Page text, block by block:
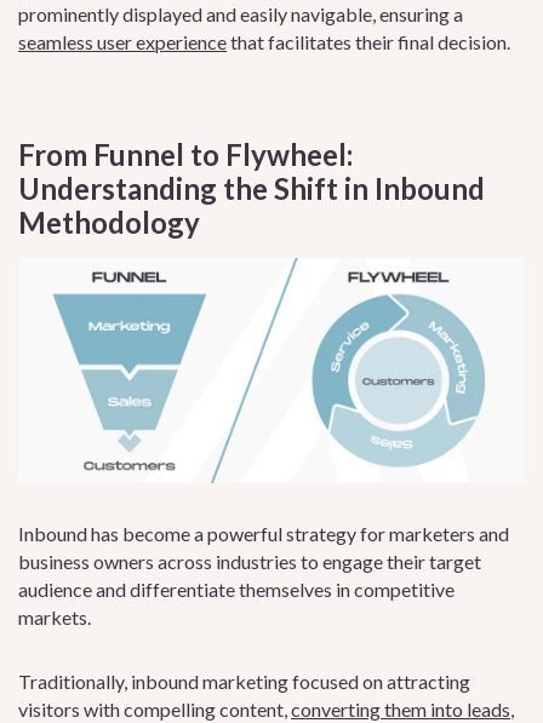
prominently displayed and easily navigable, ensuring a
seamless user experiencethat facilitates their final decision.
From Funnel to Flywheel:
Understanding the Shift in Inbound
Methodology
Inbound has become a powerful strategy for marketers and
business owners across industries to engage their target
audience and differentiate themselves in competitive
markets.
Traditionally, inbound marketing focused on attracting
visitors with compelling content,converting them into leads,